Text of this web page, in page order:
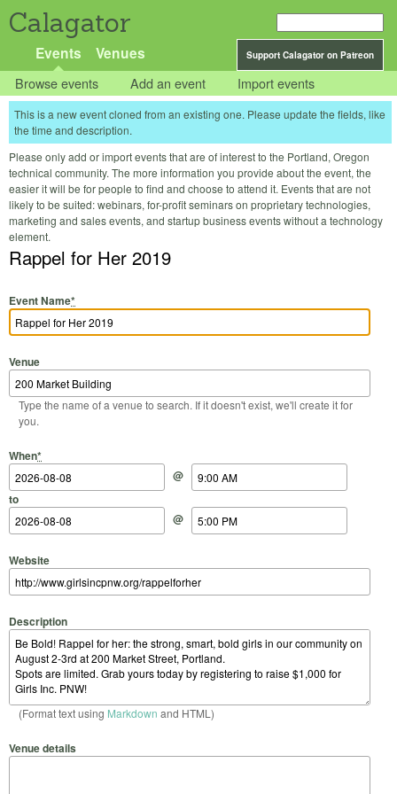
Calagator
Support Calagator on Patreon
Events Venues
Browse events Add an event Import events
This is a new event cloned from an existing one. Please update the fields, like
the time and description.
Please only add or import events that are of interest to the Portland, Oregon
technical community. The more information you provide about the event, the
easier it will be for people to find and choose to attend it. Events that are not
likely to be suited: webinars, for-profit seminars on proprietary technologies,
marketing and sales events, and startup business events without a technology
element.
Rappel for Her 2019
Event Name*
Venue
Type the name of a venue to search. If it doesn't exist, we'll create it for
you.
When*
Start Date
@
Start Time
to
End Date
@
End Time
Website
Description
(Format text using Markdown and HTML)
Venue details